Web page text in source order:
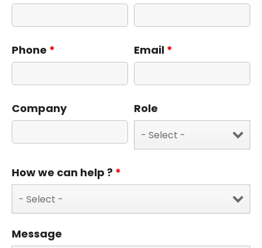
Phone * Email *
Company Role
How we can help ? *
Message